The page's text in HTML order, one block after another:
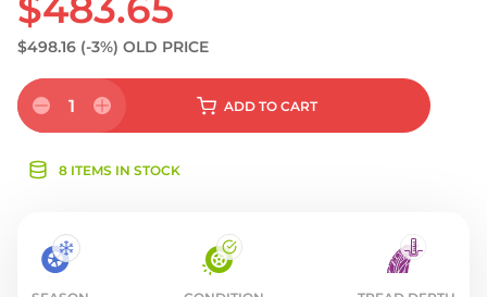
$498.16 (-3%) OLD PRICE
1 ADD TO CART
8 ITEMS IN STOCK